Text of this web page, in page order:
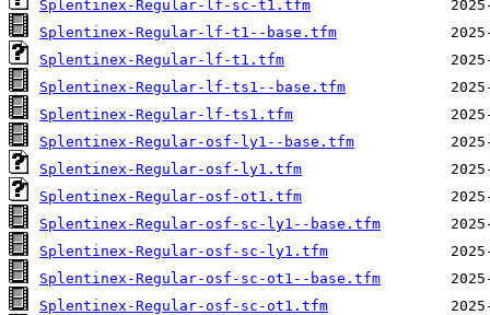
Splentinex-Regular-lf-sc-t1.tfm
Splentinex-Regular-lf-t1--base.tfm
Splentinex-Regular-lf-t1.tfm
Splentinex-Regular-lf-ts1--base.tfm
Splentinex-Regular-lf-ts1.tfm
Splentinex-Regular-osf-ly1--base.tfm
Splentinex-Regular-osf-ly1.tfm
Splentinex-Regular-osf-ot1.tfm
Splentinex-Regular-osf-sc-ly1--base.tfm
Splentinex-Regular-osf-sc-ly1.tfm
Splentinex-Regular-osf-sc-ot1--base.tfm
Splentinex-Regular-osf-sc-ot1.tfm